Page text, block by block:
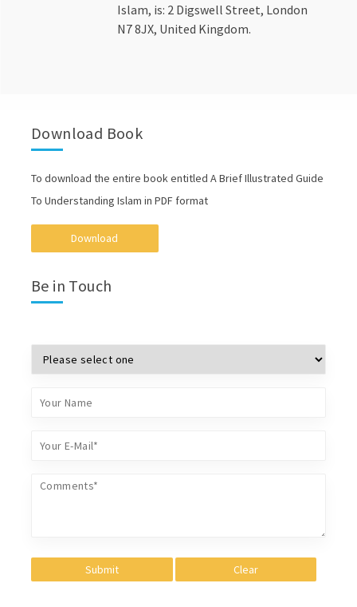
Islam, is: 2 Digswell Street, London
N7 8JX, United Kingdom.
Download Book
To download the entire book entitled A Brief Illustrated Guide
To Understanding Islam in PDF format
Download
Be in Touch
Submit Clear